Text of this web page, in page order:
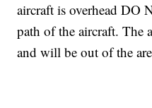
aircraft is overhead DO
path of the aircraft. The
and will be out of the